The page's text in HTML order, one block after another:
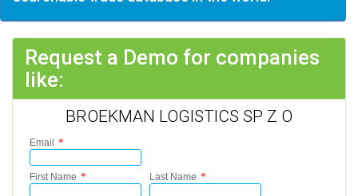
Request a Demo for companies
like:
BROEKMAN LOGISTICS SP Z O